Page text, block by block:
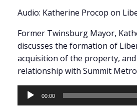
Audio: Katherine Procop on
Former Twinsburg Mayor,
discusses the formation of
acquisition of the property, and
relationship with Summit
Audio
Player
00:00